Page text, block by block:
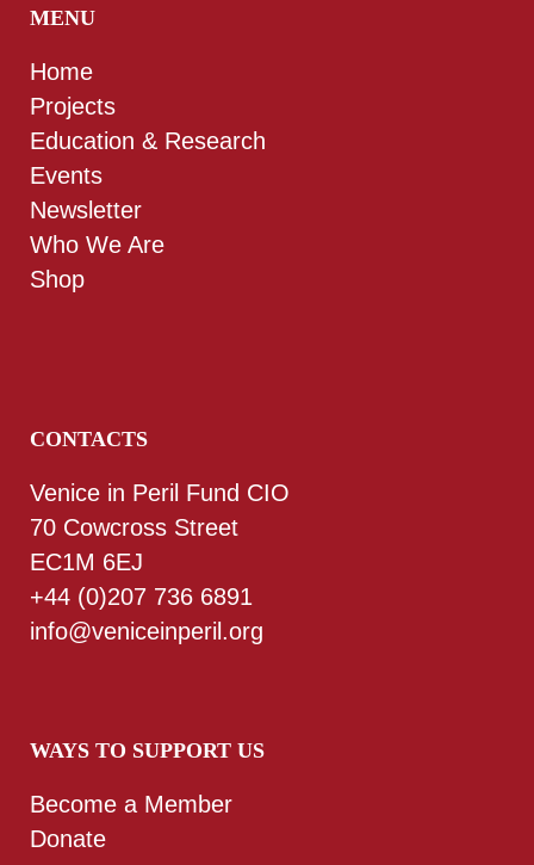
MENU
Home
Projects
Education & Research
Events
Newsletter
Who We Are
Shop
CONTACTS
Venice in Peril Fund CIO
70 Cowcross Street
EC1M 6EJ
+44 (0)207 736 6891
info@veniceinperil.org
WAYS TO SUPPORT US
Become a Member
Donate